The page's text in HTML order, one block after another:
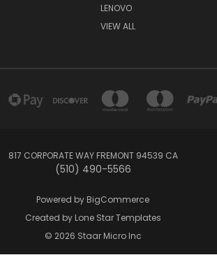
LENOVO
VIEW ALL
817 CORPORATE WAY FREMONT 94539 CA
(510) 490-5566
Powered by BigCommerce
Created by Lone Star Templates
© 2026 Staar Micro Inc